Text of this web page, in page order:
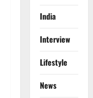
India
Interview
Lifestyle
News